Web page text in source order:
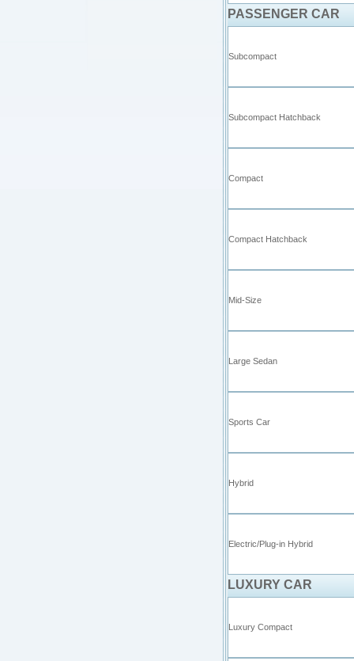
PASSENGER CAR
Subcompact
Subcompact Hatchback
Compact
Compact Hatchback
Mid-Size
Large Sedan
Sports Car
Hybrid
Electric/Plug-in Hybrid
LUXURY CAR
Luxury Compact